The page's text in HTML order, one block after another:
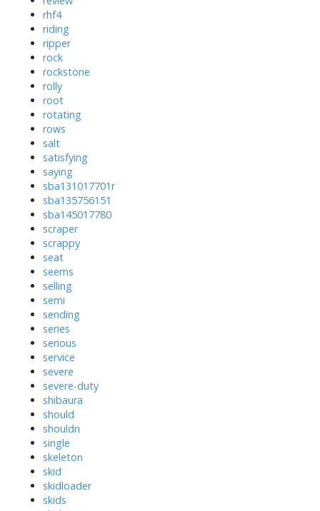
rhf4
riding
ripper
rock
rockstone
rolly
root
rotating
rows
salt
satisfying
saying
sba131017701r
sba135756151
sba145017780
scraper
scrappy
seat
seems
selling
semi
sending
series
serious
service
severe
severe-duty
shibaura
should
shouldn
single
skeleton
skid
skidloader
skids